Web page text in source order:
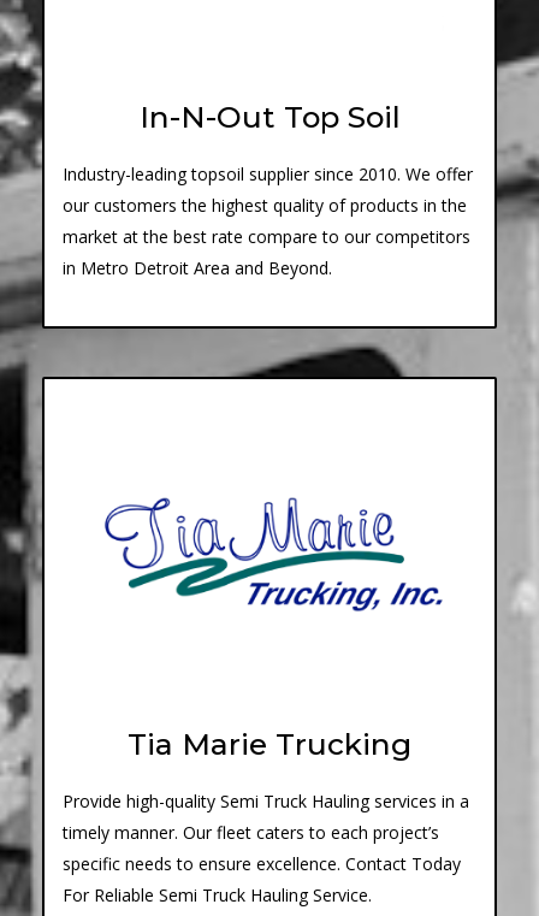
In-N-Out Top Soil
Industry-leading topsoil supplier since 2010. We offer
our customers the highest quality of products in the
market at the best rate compare to our competitors
in Metro Detroit Area and Beyond.
Tia Marie Trucking
Provide high-quality Semi Truck Hauling services in a
timely manner. Our fleet caters to each project’s
specific needs to ensure excellence. Contact Today
For Reliable Semi Truck Hauling Service.